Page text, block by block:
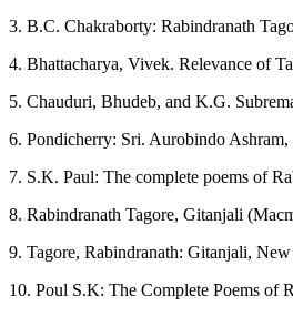
3. B.C. Chakraborty: Rabindranath
4. Bhattacharya, Vivek. Relevance of
5. Chauduri, Bhudeb, and K.G.
6. Pondicherry: Sri. Aurobindo Ashram,
7. S.K. Paul: The complete poems of
8. Rabindranath Tagore, Gitanjali
9. Tagore, Rabindranath: Gitanjali,
10. Poul S.K: The Complete Poems of